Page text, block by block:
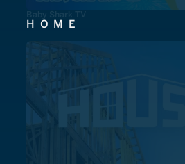
Baby Shark TV
HOME